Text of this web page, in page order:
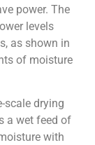
power. The
levels
as shown in
of moisture
scale drying
a wet feed of
with